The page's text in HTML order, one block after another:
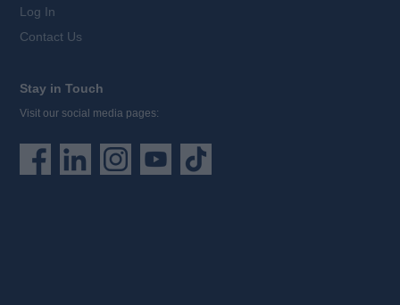
Log In
Contact Us
Stay in Touch
Visit our social media pages: